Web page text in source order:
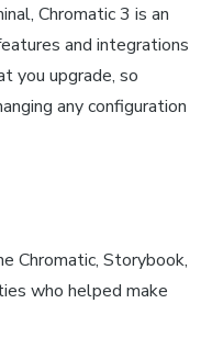
Chromatic 3 is an
and integrations
you upgrade, so
any configuration
Chromatic, Storybook,
who helped make